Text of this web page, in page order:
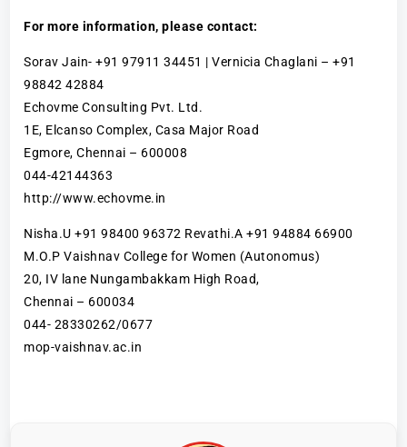
For more information, please contact:
Sorav Jain- +91 97911 34451 | Vernicia Chaglani – +91
98842 42884
Echovme Consulting Pvt. Ltd.
1E, Elcanso Complex, Casa Major Road
Egmore, Chennai – 600008
044-42144363
http://www.echovme.in
Nisha.U +91 98400 96372 Revathi.A +91 94884 66900
M.O.P Vaishnav College for Women (Autonomus)
20, IV lane Nungambakkam High Road,
Chennai – 600034
044- 28330262/0677
mop-vaishnav.ac.in